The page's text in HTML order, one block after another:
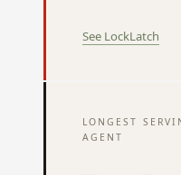
See LockLatch
LONGEST
AGENT